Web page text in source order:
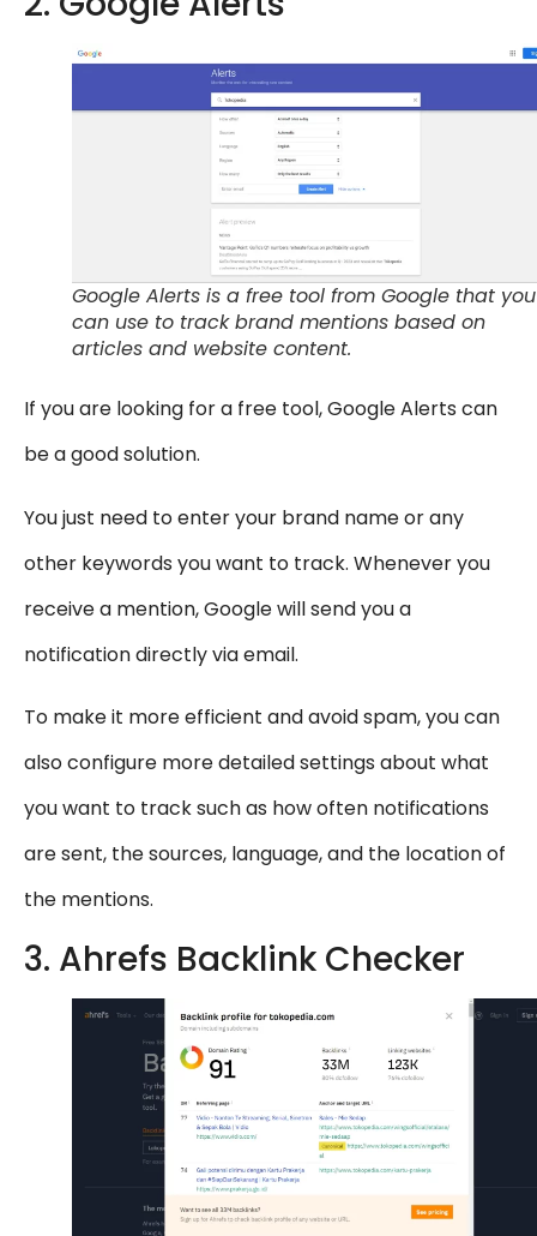
Google Alerts is a free tool from Google that you
can use to track brand mentions based on
articles and website content.
If you are looking for a free tool, Google Alerts can
be a good solution.
You just need to enter your brand name or any
other keywords you want to track. Whenever you
receive a mention, Google will send you a
notification directly via email.
To make it more efficient and avoid spam, you can
also configure more detailed settings about what
you want to track such as how often notifications
are sent, the sources, language, and the location of
the mentions.
3. Ahrefs Backlink Checker